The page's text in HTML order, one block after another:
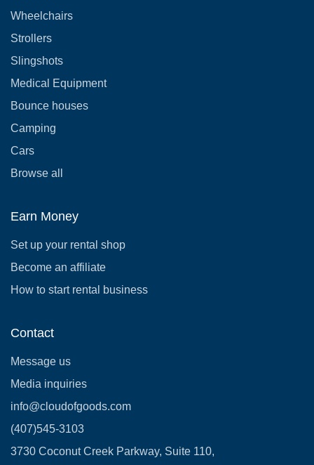
Wheelchairs
Strollers
Slingshots
Medical Equipment
Bounce houses
Camping
Cars
Browse all
Earn Money
Set up your rental shop
Become an affiliate
How to start rental business
Contact
Message us
Media inquiries
info@cloudofgoods.com
(407)545-3103
3730 Coconut Creek Parkway, Suite 110,